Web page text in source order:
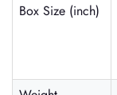
Box Size (inch)